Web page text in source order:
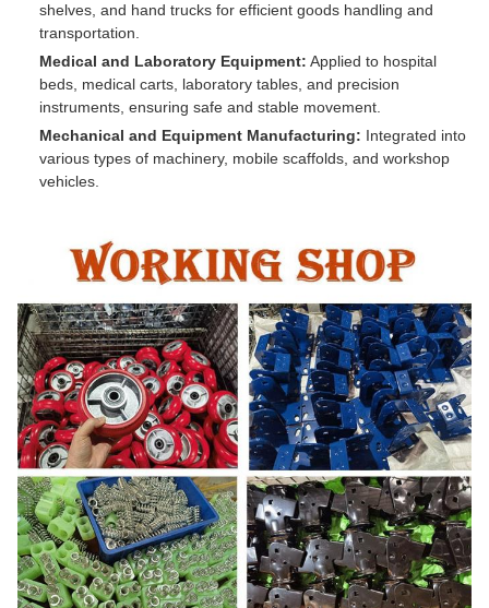
shelves, and hand trucks for efficient goods handling and
transportation.
Medical and Laboratory Equipment: Applied to hospital
beds, medical carts, laboratory tables, and precision
instruments, ensuring safe and stable movement.
Mechanical and Equipment Manufacturing: Integrated into
various types of machinery, mobile scaffolds, and workshop
vehicles.